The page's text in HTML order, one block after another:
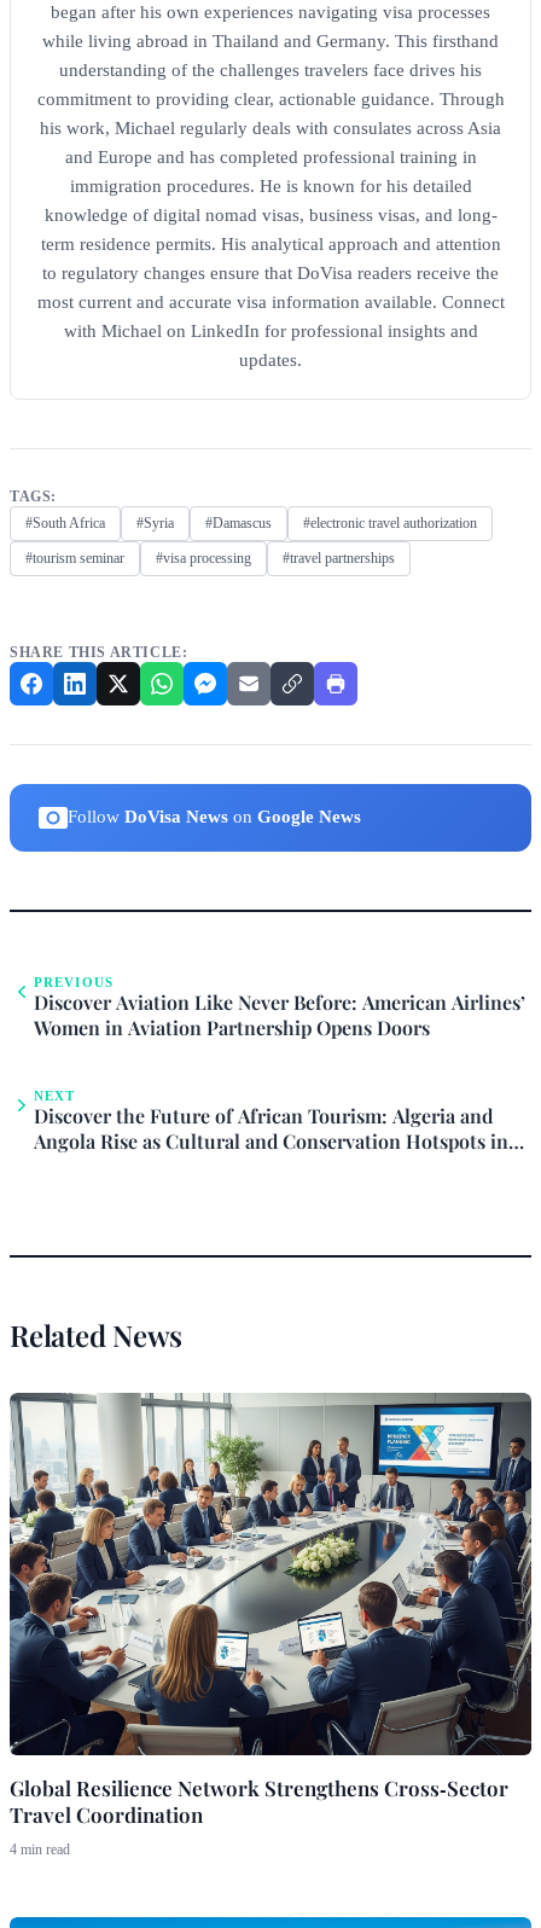
began after his own experiences navigating visa processes
while living abroad in Thailand and Germany. This firsthand
understanding of the challenges travelers face drives his
commitment to providing clear, actionable guidance. Through
his work, Michael regularly deals with consulates across Asia
and Europe and has completed professional training in
immigration procedures. He is known for his detailed
knowledge of digital nomad visas, business visas, and long-
term residence permits. His analytical approach and attention
to regulatory changes ensure that DoVisa readers receive the
most current and accurate visa information available. Connect
with Michael on LinkedIn for professional insights and
updates.
TAGS:
#South Africa
#Syria #Damascus #electronic travel authorization
#tourism seminar #visa processing #travel partnerships
SHARE THIS ARTICLE:
Follow DoVisa News on Google News
PREVIOUS
Discover Aviation Like Never Before: American Airlines’
Women in Aviation Partnership Opens Doors
NEXT
Discover the Future of African Tourism: Algeria and
Angola Rise as Cultural and Conservation Hotspots in
Related News
Global Resilience Network Strengthens Cross‑Sector
Travel Coordination
4 min read